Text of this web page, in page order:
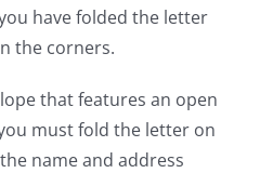
have folded the letter
the corners.
that features an open
must fold the letter on
name and address